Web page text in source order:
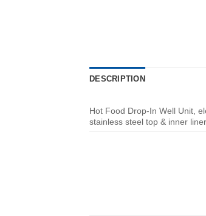
DESCRIPTION
Hot Food Drop-In Well Unit,
stainless steel top & inner